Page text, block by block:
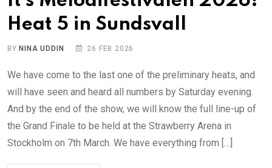
Heat 5 in Sundsvall
BY NINA UDDIN 26 FEB 2026
We have come to the last one of the preliminary heats, and
will have seen and heard all numbers by Saturday evening.
And by the end of the show, we will know the full line-up of
the Grand Finale to be held at the Strawberry Arena in
Stockholm on 7th March. We have everything from […]